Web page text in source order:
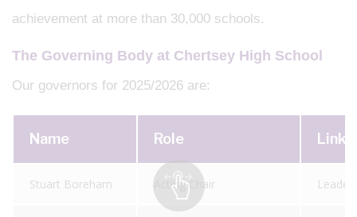
achievement at more than 30,000 schools.
The Governing Body at Chertsey High School
Our governors for 2025/2026 are:
Name Role Link
Stuart Boreham Acting Chair